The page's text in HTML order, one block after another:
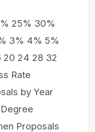
25% 30%
3% 4% 5%
20 24 28 32
Rate
by Year
Proposals